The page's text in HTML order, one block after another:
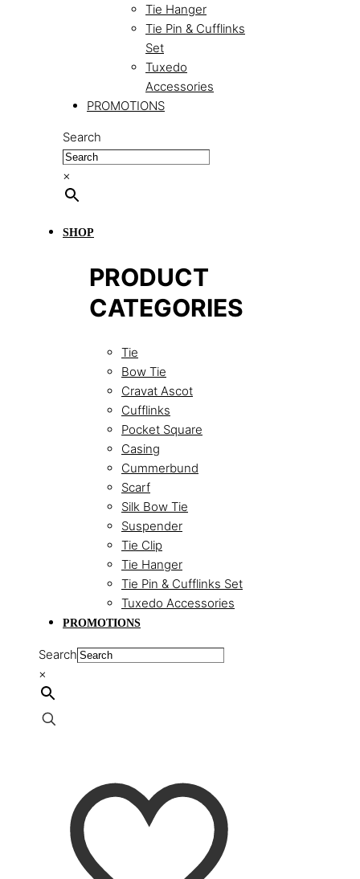
Tie Hanger
Tie Pin & Cufflinks
Set
Tuxedo
Accessories
PROMOTIONS
Search
×
SHOP
PRODUCT
CATEGORIES
Tie
Bow Tie
Cravat Ascot
Cufflinks
Pocket Square
Casing
Cummerbund
Scarf
Silk Bow Tie
Suspender
Tie Clip
Tie Hanger
Tie Pin & Cufflinks Set
Tuxedo Accessories
PROMOTIONS
Search
×